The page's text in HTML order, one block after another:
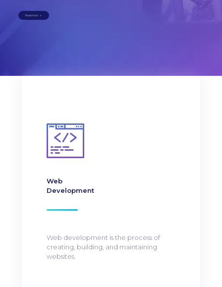
Read more
Web
Development
Web development is the process of
creating, building, and maintaining
websites.